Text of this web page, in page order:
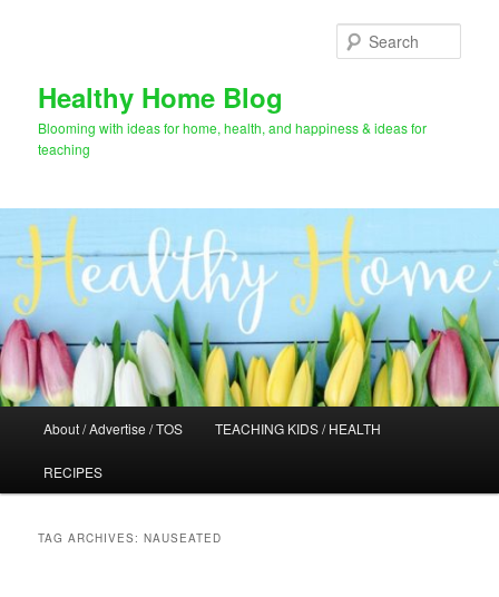
Healthy Home Blog
Blooming with ideas for home, health, and happiness & ideas for
teaching
About / Advertise / TOS TEACHING KIDS / HEALTH
RECIPES
TAG ARCHIVES:NAUSEATED